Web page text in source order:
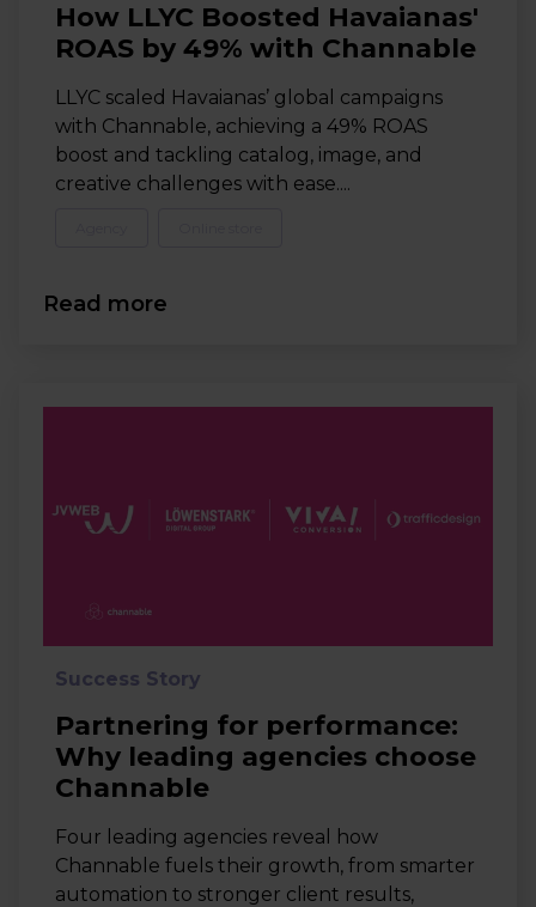
How LLYC Boosted Havaianas'
ROAS by 49% with Channable
LLYC scaled Havaianas’ global campaigns
with Channable, achieving a 49% ROAS
boost and tackling catalog, image, and
creative challenges with ease....
Read more
Success Story
Partnering for performance:
Why leading agencies choose
Channable
Four leading agencies reveal how
Channable fuels their growth, from smarter
automation to stronger client results,